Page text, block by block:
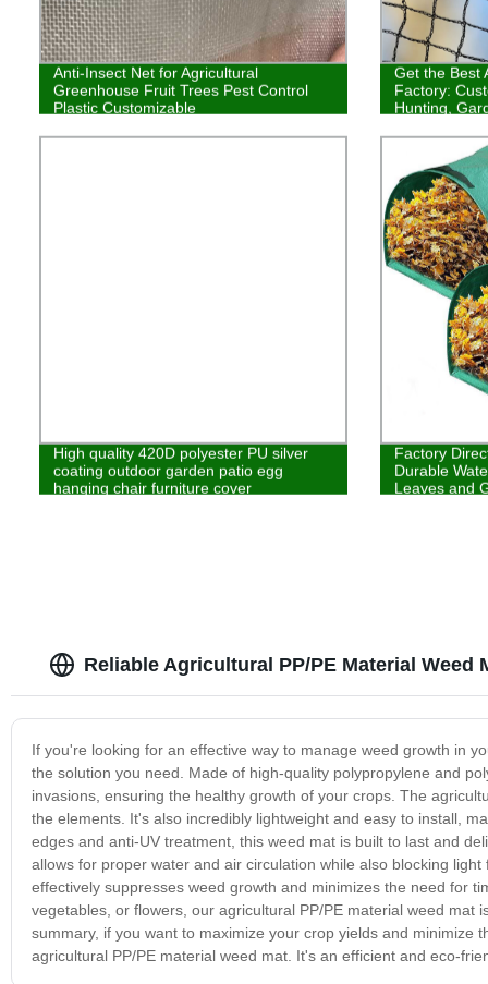
Anti-Insect Net for Agricultural
Greenhouse Fruit Trees Pest Control
Plastic Customizable
Get the Best
Factory:
Hunting,
High quality 420D polyester PU silver
coating outdoor garden patio egg
hanging chair furniture cover
Factory
Durable
Leaves and
Reliable Agricultural PP/PE Material Weed
If you're looking for an effective way to manage weed growth in
the solution you need. Made of high-quality polypropylene and
invasions, ensuring the healthy growth of your crops. The
the elements. It's also incredibly lightweight and easy to install,
edges and anti-UV treatment, this weed mat is built to last and
allows for proper water and air circulation while also blocking
effectively suppresses weed growth and minimizes the need for
vegetables, or flowers, our agricultural PP/PE material weed
summary, if you want to maximize your crop yields and
agricultural PP/PE material weed mat. It's an efficient and eco-